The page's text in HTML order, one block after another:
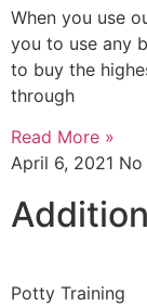
When you use
you to use any
to buy the
through
Read More »
April 6, 2021
Potty Training